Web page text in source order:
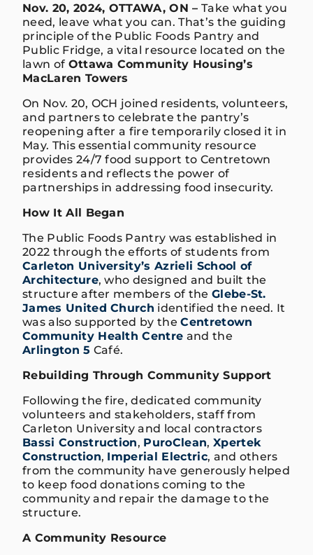
Nov. 20, 2024, OTTAWA, ON – Take what you
need, leave what you can. That’s the guiding
principle of the Public Foods Pantry and
Public Fridge, a vital resource located on the
lawn of Ottawa Community Housing’s
MacLaren Towers
On Nov. 20, OCH joined residents, volunteers,
and partners to celebrate the pantry’s
reopening after a fire temporarily closed it in
May. This essential community resource
provides 24/7 food support to Centretown
residents and reflects the power of
partnerships in addressing food insecurity.
How It All Began
The Public Foods Pantry was established in
2022 through the efforts of students from
Carleton University’s Azrieli School of
Architecture, who designed and built the
structure after members of the Glebe-St.
James United Church identified the need. It
was also supported by theCentretown
Community Health Centre and the
Arlington 5 Café.
Rebuilding Through Community Support
Following the fire, dedicated community
volunteers and stakeholders, staff from
Carleton University and local contractors
Bassi Construction, PuroClean, Xpertek
Construction, Imperial Electric, and others
from the community have generously helped
to keep food donations coming to the
community and repair the damage to the
structure.
A Community Resource